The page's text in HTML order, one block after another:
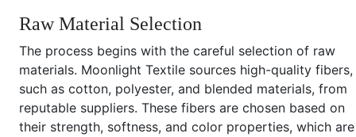
Raw Material Selection
The process begins with the careful selection of raw
materials. Moonlight Textile sources high-quality fibers,
such as cotton, polyester, and blended materials, from
reputable suppliers. These fibers are chosen based on
their strength, softness, and color properties, which are